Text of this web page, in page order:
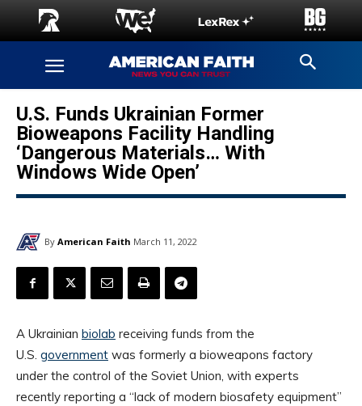
U.S. Funds Ukrainian Former
Bioweapons Facility Handling
‘Dangerous Materials… With
Windows Wide Open’
By American Faith March 11, 2022
A Ukrainian biolab receiving funds from the
U.S. government was formerly a bioweapons factory
under the control of the Soviet Union, with experts
recently reporting a “lack of modern biosafety equipment”